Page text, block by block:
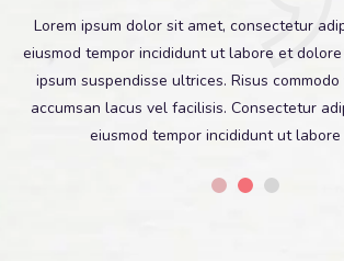
Lorem ipsum dolor sit amet, consectetur
eiusmod tempor incididunt ut labore et dolore
ipsum suspendisse ultrices. Risus commodo
accumsan lacus vel facilisis. Consectetur
eiusmod tempor incididunt ut labore